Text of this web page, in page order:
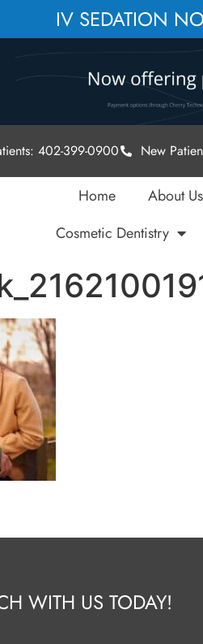
IV SEDATION
402-399-0900 New
Home About Us
Cosmetic Dentistry
WITH US TODAY!